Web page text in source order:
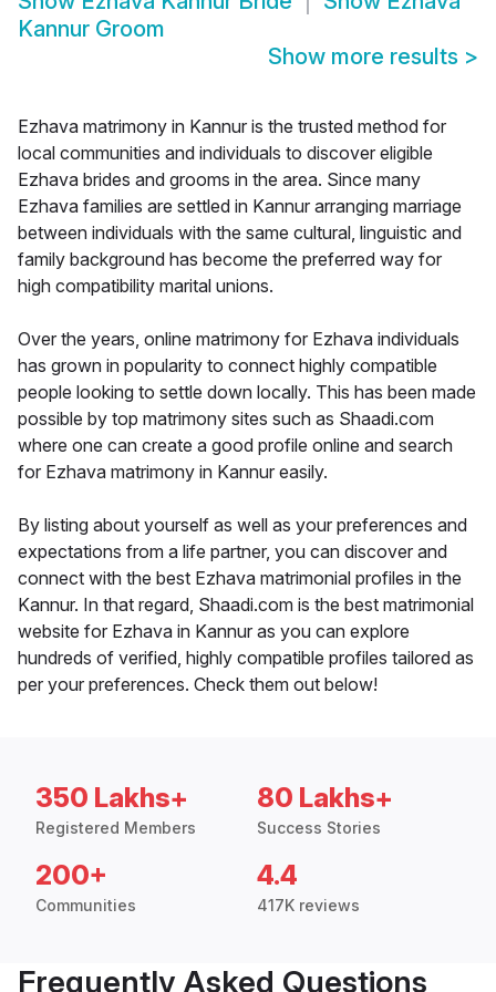
Kannur Groom
Show more results >
Ezhava matrimony in Kannur is the trusted method for
local communities and individuals to discover eligible
Ezhava brides and grooms in the area. Since many
Ezhava families are settled in Kannur arranging marriage
between individuals with the same cultural, linguistic and
family background has become the preferred way for
high compatibility marital unions.
Over the years, online matrimony for Ezhava individuals
has grown in popularity to connect highly compatible
people looking to settle down locally. This has been made
possible by top matrimony sites such as Shaadi.com
where one can create a good profile online and search
for Ezhava matrimony in Kannur easily.
By listing about yourself as well as your preferences and
expectations from a life partner, you can discover and
connect with the best Ezhava matrimonial profiles in the
Kannur. In that regard, Shaadi.com is the best matrimonial
website for Ezhava in Kannur as you can explore
hundreds of verified, highly compatible profiles tailored as
per your preferences. Check them out below!
350 Lakhs+
Registered Members
80 Lakhs+
Success Stories
200+
Communities
4.4
417K reviews
Frequently Asked Questions